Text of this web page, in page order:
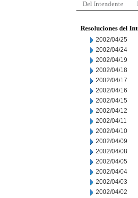
Del Intendente
Resoluciones del
2002/04/25
2002/04/24
2002/04/19
2002/04/18
2002/04/17
2002/04/16
2002/04/15
2002/04/12
2002/04/11
2002/04/10
2002/04/09
2002/04/08
2002/04/05
2002/04/04
2002/04/03
2002/04/02